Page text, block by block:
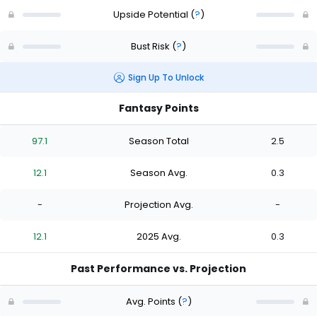
Upside Potential (?)
Bust Risk (?)
Sign Up To Unlock
Fantasy Points
97.1 Season Total 2.5
12.1 Season Avg. 0.3
- Projection Avg. -
12.1 2025 Avg. 0.3
Past Performance vs. Projection
Avg. Points (?)